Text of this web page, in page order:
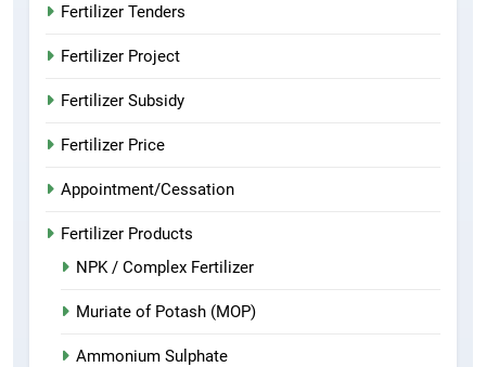
Fertilizer Tenders
Fertilizer Project
Fertilizer Subsidy
Fertilizer Price
Appointment/Cessation
Fertilizer Products
NPK / Complex Fertilizer
Muriate of Potash (MOP)
Ammonium Sulphate